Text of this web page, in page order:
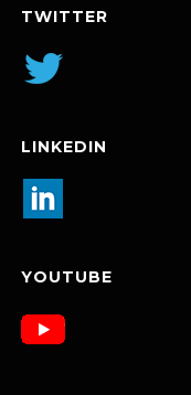
TWITTER
LINKEDIN
YOUTUBE